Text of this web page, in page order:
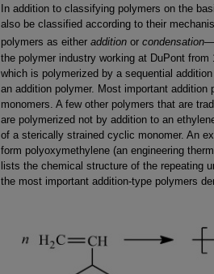
In addition to classifying polymers on the
also be classified according to their
polymers as either addition or condensation
the polymer industry working at DuPont
which is polymerized by a sequential
an addition polymer. Most important
monomers. A few other polymers that are
are polymerized not by addition to an
of a sterically strained cyclic monomer. An
form polyoxymethylene (an engineering
lists the chemical structure of the repeating
the most important addition-type polymers